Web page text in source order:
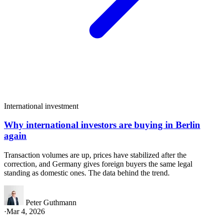
International investment
Why international investors are buying in Berlin
again
Transaction volumes are up, prices have stabilized after the
correction, and Germany gives foreign buyers the same legal
standing as domestic ones. The data behind the trend.
Peter Guthmann
·Mar 4, 2026